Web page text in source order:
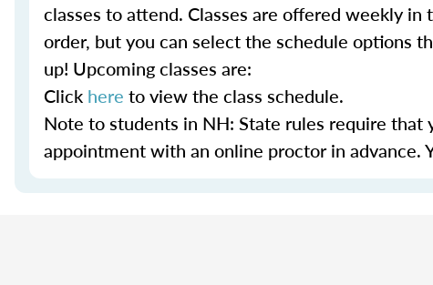
classes to attend. Classes are offered weekly in
order, but you can select the schedule options
up! Upcoming classes are:
Click here to view the class schedule.
Note to students in NH: State rules require that
appointment with an online proctor in advance.